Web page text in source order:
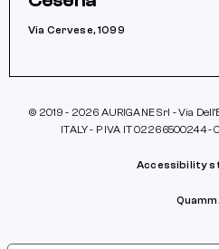
Via Cervese, 1099
© 2019 - 2026 AURIGANE Srl - Via
ITALY - P IVA IT 02266500244 -
Accessibility